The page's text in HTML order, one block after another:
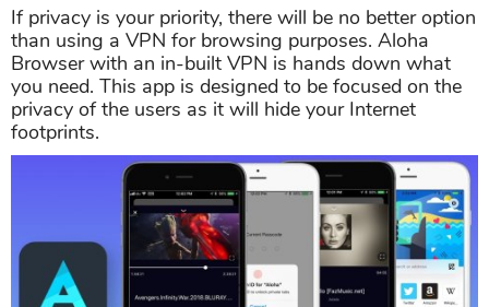
If privacy is your priority, there will be no better option
than using a VPN for browsing purposes. Aloha
Browser with an in-built VPN is hands down what
you need. This app is designed to be focused on the
privacy of the users as it will hide your Internet
footprints.